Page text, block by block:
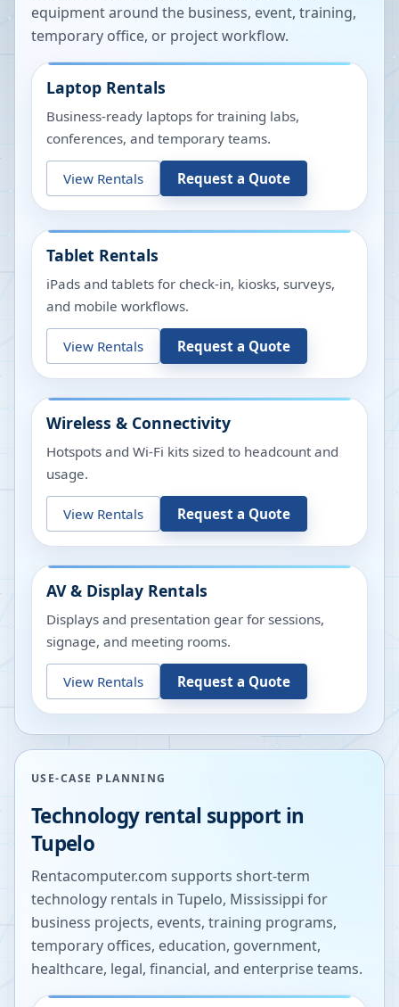
equipment around the business, event, training,
temporary office, or project workflow.
Laptop Rentals
Business-ready laptops for training labs,
conferences, and temporary teams.
View Rentals Request a Quote
Tablet Rentals
iPads and tablets for check-in, kiosks, surveys,
and mobile workflows.
View Rentals Request a Quote
Wireless & Connectivity
Hotspots and Wi-Fi kits sized to headcount and
usage.
View Rentals Request a Quote
AV & Display Rentals
Displays and presentation gear for sessions,
signage, and meeting rooms.
View Rentals Request a Quote
USE-CASE PLANNING
Technology rental support in
Tupelo
Rentacomputer.com supports short-term
technology rentals in Tupelo, Mississippi for
business projects, events, training programs,
temporary offices, education, government,
healthcare, legal, financial, and enterprise teams.